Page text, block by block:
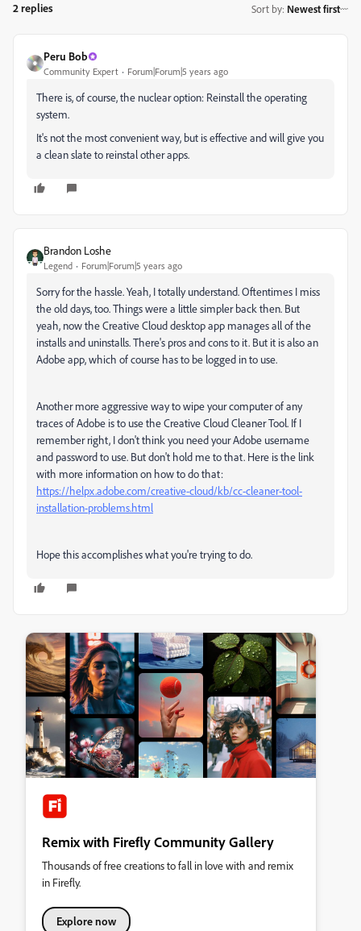
2 replies Sort by: Newest first
Peru Bob
Community Expert Forum|Forum|5 years ago
There is, of course, the nuclear option: Reinstall the operating
system.
It's not the most convenient way, but is effective and will give you
a clean slate to reinstal other apps.
Brandon Loshe
Legend Forum|Forum|5 years ago
Sorry for the hassle. Yeah, I totally understand. Oftentimes I miss
the old days, too. Things were a little simpler back then. But
yeah, now the Creative Cloud desktop app manages all of the
installs and uninstalls. There's pros and cons to it. But it is also an
Adobe app, which of course has to be logged in to use.
Another more aggressive way to wipe your computer of any
traces of Adobe is to use the Creative Cloud Cleaner Tool. If I
remember right, I don't think you need your Adobe username
and password to use. But don't hold me to that. Here is the link
with more information on how to do that:
https://helpx.adobe.com/creative-cloud/kb/cc-cleaner-tool-
installation-problems.html
Hope this accomplishes what you're trying to do.
Remix with Firefly Community Gallery
Thousands of free creations to fall in love with and remix
in Firefly.
Explore now